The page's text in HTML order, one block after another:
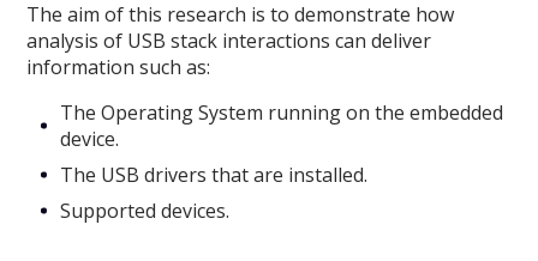
The aim of this research is to demonstrate how
analysis of USB stack interactions can deliver
information such as:
The Operating System running on the embedded
device.
The USB drivers that are installed.
Supported devices.